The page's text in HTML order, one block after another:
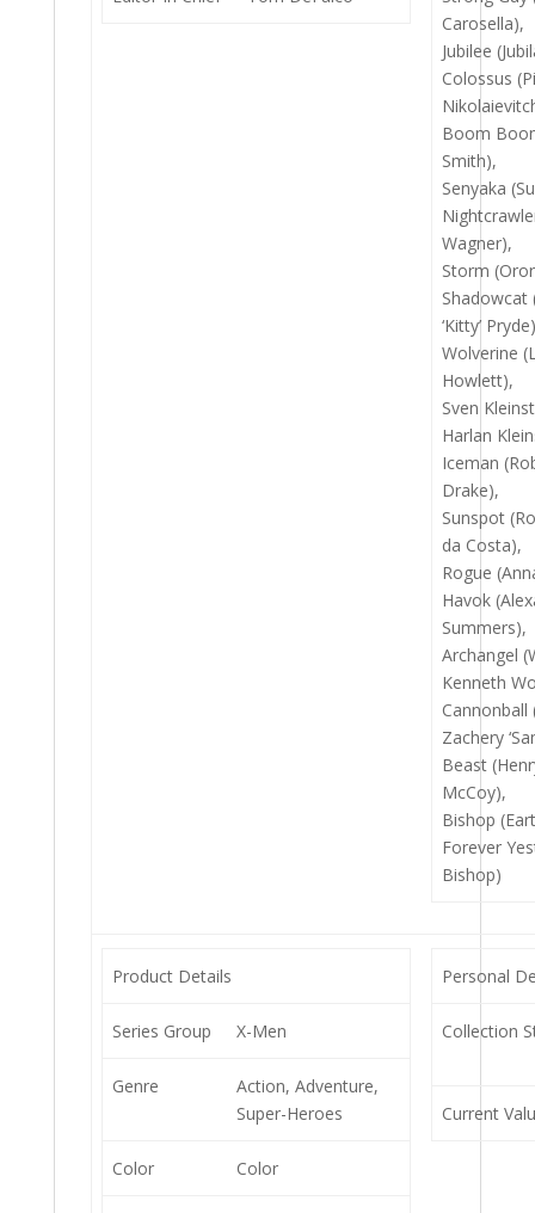
Carosella),
Jubilee
Colossus
Boom
Smith),
Senyaka
Wagner),
Storm
Shadowcat
‘Kitty’
Wolverine
Howlett),
Sven
Harlan
Iceman
Drake),
Sunspot
da Costa),
Rogue
Havok
Summers),
Archangel
Kenneth
Cannonball
Zachery
Beast
McCoy),
Bishop
Forever
Bishop)
Product Details
Series Group X-Men
Genre
Action, Adventure,
Super-Heroes
Color Color
Personal
Collection
Current